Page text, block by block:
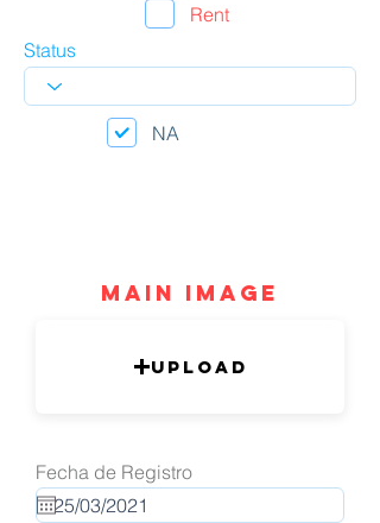
Rent
Status
NA
mAIN IMAGE
Upload
Fecha de Registro